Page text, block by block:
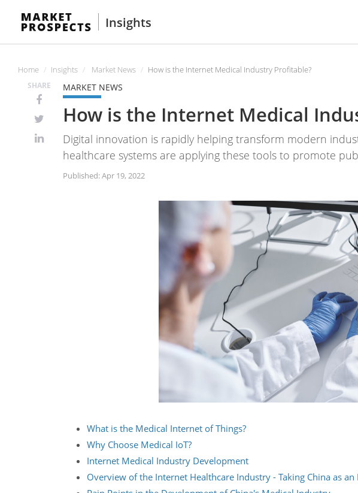
Insights
Home Insights Market News How is the Internet Medical Industry Profitable?
SHARE MARKET NEWS
How is the Internet Medical
Digital innovation is rapidly helping transform modern
healthcare systems are applying these tools to promote
Published: Apr 19, 2022
What is the Medical Internet of Things?
Why Choose Medical IoT?
Internet Medical Industry Development
Overview of the Internet Healthcare Industry - Taking China as an